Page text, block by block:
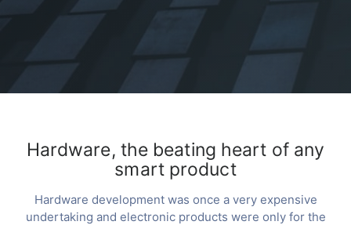
Hardware, the beating heart of any
smart product
Hardware development was once a very expensive
undertaking and electronic products were only for the